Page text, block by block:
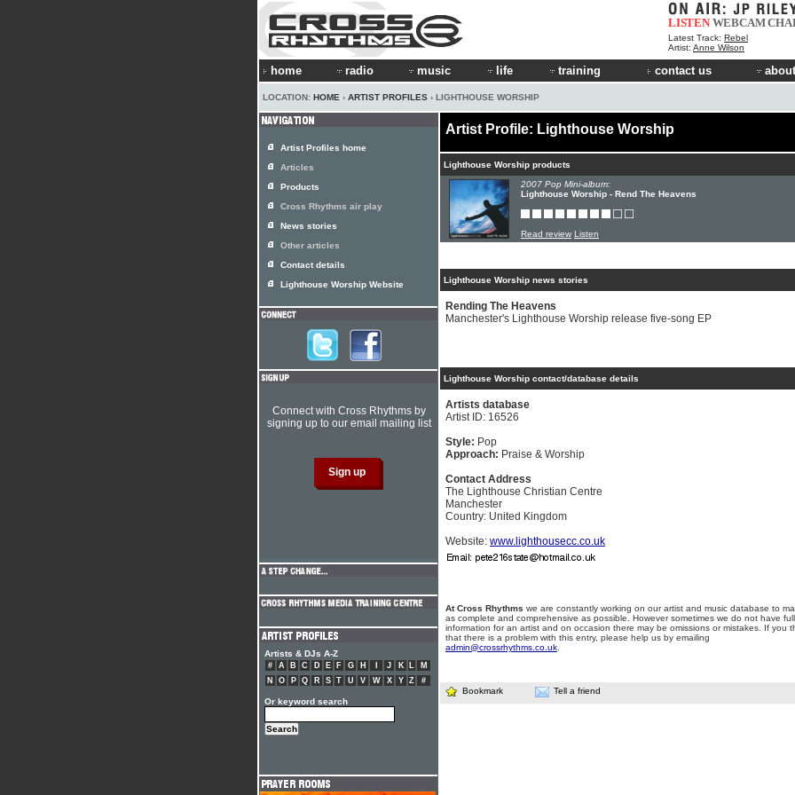
LISTEN WEBCAM
Latest Track: Rebel
Artist: Anne Wilson
home radio music life training contact us
LOCATION: HOME › ARTIST PROFILES › LIGHTHOUSE WORSHIP
Artist Profile: Lighthouse Worship
Lighthouse Worship products
2007 Pop Mini-album:
Lighthouse Worship - Rend The Heavens
Read review Listen
Lighthouse Worship news stories
Rending The Heavens
Manchester's Lighthouse Worship release five-song EP
Lighthouse Worship contact/database details
Artists database
Artist ID: 16526
Style: Pop
Approach: Praise & Worship
Contact Address
The Lighthouse Christian Centre
Manchester
Country: United Kingdom
Website: www.lighthousecc.co.uk
At Cross Rhythms we are constantly working on our artist and music database to
as complete and comprehensive as possible. However sometimes we do not have full
information for an artist and on occasion there may be omissions or mistakes. If you
that there is a problem with this entry, please help us by emailing
admin@crossrhythms.co.uk
Bookmark Tell a friend
Artist Profiles home
Articles
Products
Cross Rhythms air play
News stories
Other articles
Contact details
Lighthouse Worship Website
Connect with Cross Rhythms by
signing up to our email mailing list
Artists & DJs A-Z
# A B C D E F G H J K L
M
N
O P Q R S T U V W X Y Z #
Or keyword search